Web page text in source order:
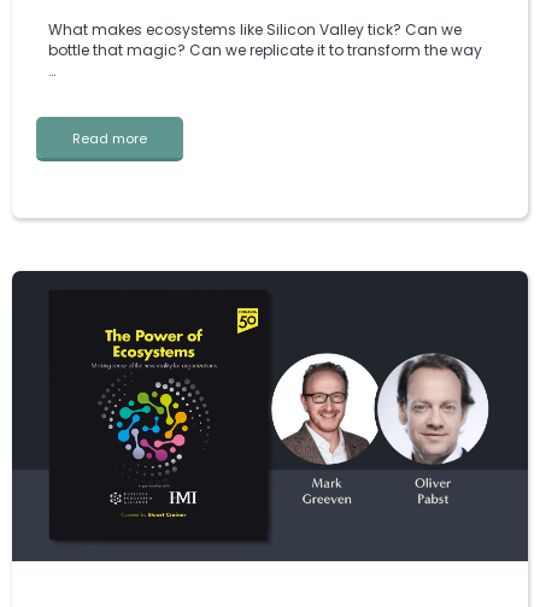
What makes ecosystems like Silicon Valley tick? Can we
bottle that magic? Can we replicate it to transform the way
…
Read more